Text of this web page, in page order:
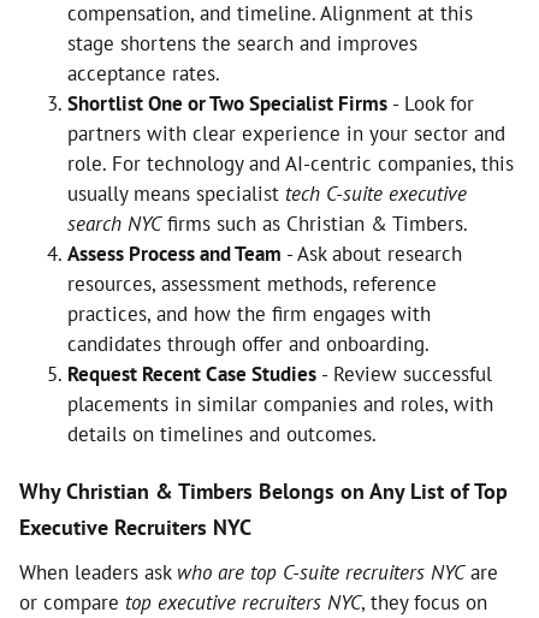
compensation, and timeline. Alignment at this
stage shortens the search and improves
acceptance rates.
Shortlist One or Two Specialist Firms - Look for
partners with clear experience in your sector and
role. For technology and AI-centric companies, this
usually means specialist tech C-suite executive
search NYCfirms such as Christian & Timbers.
Assess Process and Team - Ask about research
resources, assessment methods, reference
practices, and how the firm engages with
candidates through offer and onboarding.
Request Recent Case Studies - Review successful
placements in similar companies and roles, with
details on timelines and outcomes.
Why Christian & Timbers Belongs on Any List of Top
Executive Recruiters NYC
When leaders ask who are top C-suite recruiters NYCare
or compare top executive recruiters NYC, they focus on